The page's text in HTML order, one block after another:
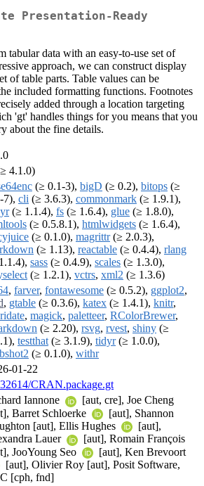
Presentation-Ready
tabular data with an easy-to-use set of
approach, we can construct display
of table parts. Table values can be
included formatting functions. Footnotes
added through a location targeting
'gt' handles things for you means that you
about the fine details.
4.1.0)
(≥ 0.1-3), bigD (≥ 0.2), bitops (≥
7), cli (≥ 3.6.3), commonmark (≥ 1.9.1),
(≥ 1.1.4), fs (≥ 1.6.4), glue (≥ 1.8.0),
(≥ 0.5.8.1), htmlwidgets (≥ 1.6.4),
(≥ 0.1.0), magrittr(≥ 2.0.3),
(≥ 1.13), reactable (≥ 0.4.4), rlang
sass (≥ 0.4.9), scales (≥ 1.3.0),
(≥ 1.2.1), vctrs, xml2 (≥ 1.3.6)
, farver, fontawesome (≥ 0.5.2), ggplot2,
, gtable (≥ 0.3.6), katex (≥ 1.4.1), knitr,
, magick, paletteer, RColorBrewer,
(≥ 2.20), rsvg, rvest, shiny (≥
testthat (≥ 3.1.9), tidyr(≥ 1.0.0),
(≥ 0.1.0), withr
01-22
CRAN.package.gt
Iannone
[aut, cre], Joe Cheng
Barret Schloerke
[aut], Shannon
[aut], Ellis Hughes
[aut],
Lauer
[aut], Romain François
JooYoung Seo
[aut], Ken Brevoort
[aut], Olivier Roy [aut], Posit Software,
[cph, fnd]